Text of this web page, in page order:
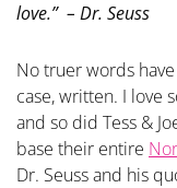
love.” – Dr. Seuss
No truer words
case, written. I love
and so did Tess &
base their entire
Dr. Seuss and his